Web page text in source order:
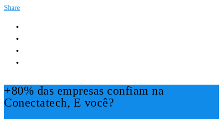
Share
+80% das empresas confiam na
Conectatech, E você?